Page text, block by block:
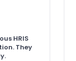
HRIS
They